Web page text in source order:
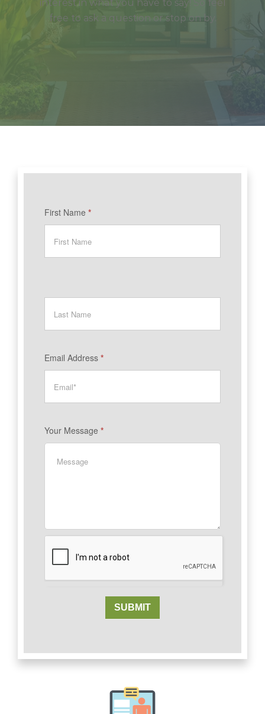
interest in what you have to say! So feel
free to ask a question or stop on by.
-
Contact
First Name *
Email Address *
Your Message *
SUBMIT